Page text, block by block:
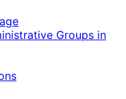
Groups in